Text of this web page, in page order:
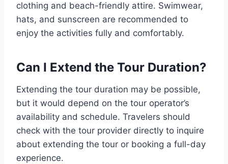
clothing and beach-friendly attire. Swimwear,
hats, and sunscreen are recommended to
enjoy the activities fully and comfortably.
Can I Extend the Tour Duration?
Extending the tour duration may be possible,
but it would depend on the tour operator’s
availability and schedule. Travelers should
check with the tour provider directly to inquire
about extending the tour or booking a full-day
experience.